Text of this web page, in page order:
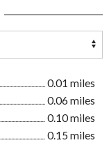
0.01 miles
0.06 miles
0.10 miles
0.15 miles